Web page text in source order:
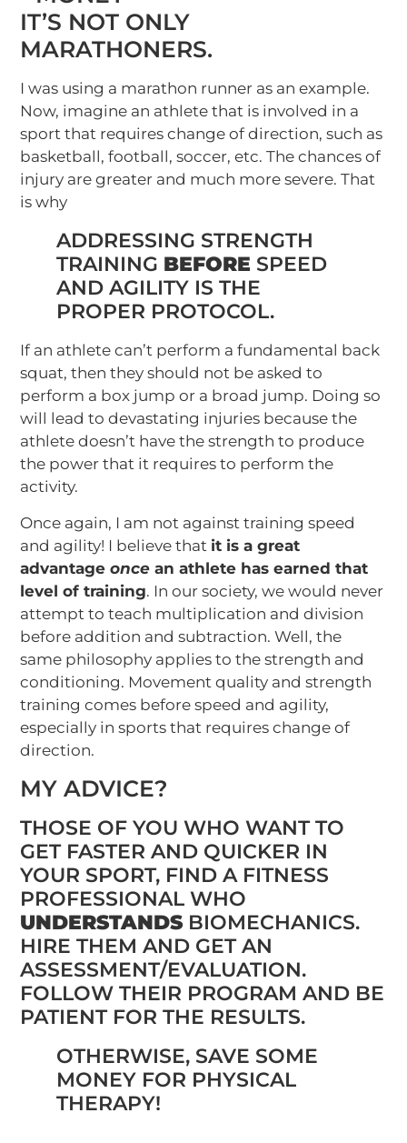
IT’S NOT ONLY
MARATHONERS.
I was using a marathon runner as an example.
Now, imagine an athlete that is involved in a
sport that requires change of direction, such as
basketball, football, soccer, etc. The chances of
injury are greater and much more severe. That
is why
ADDRESSING STRENGTH
TRAINING BEFORE SPEED
AND AGILITY IS THE
PROPER PROTOCOL.
If an athlete can’t perform a fundamental back
squat, then they should not be asked to
perform a box jump or a broad jump. Doing so
will lead to devastating injuries because the
athlete doesn’t have the strength to produce
the power that it requires to perform the
activity.
Once again, I am not against training speed
and agility! I believe that it is a great
advantageonce an athlete has earned that
level of training. In our society, we would never
attempt to teach multiplication and division
before addition and subtraction. Well, the
same philosophy applies to the strength and
conditioning. Movement quality and strength
training comes before speed and agility,
especially in sports that requires change of
direction.
MY ADVICE?
THOSE OF YOU WHO WANT TO
GET FASTER AND QUICKER IN
YOUR SPORT, FIND A FITNESS
PROFESSIONAL WHO
UNDERSTANDSBIOMECHANICS.
HIRE THEM AND GET AN
ASSESSMENT/EVALUATION.
FOLLOW THEIR PROGRAM AND BE
PATIENT FOR THE RESULTS.
OTHERWISE, SAVE SOME
MONEY FOR PHYSICAL
THERAPY!